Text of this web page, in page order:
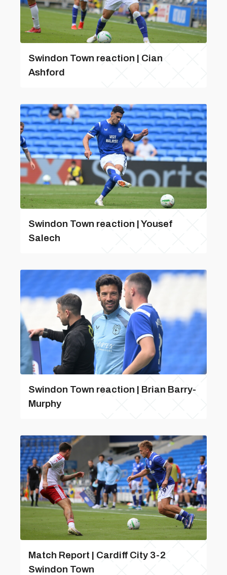
Swindon Town reaction | Cian
Ashford
Swindon Town reaction | Yousef
Salech
Swindon Town reaction | Brian Barry-
Murphy
Match Report | Cardiff City 3-2
Swindon Town